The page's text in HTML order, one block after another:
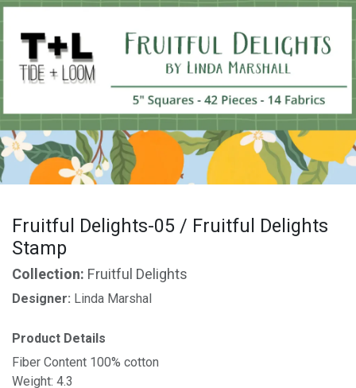
Fruitful Delights-05 / Fruitful Delights
Stamp
Collection: Fruitful Delights
Designer: Linda Marshal
Product Details
Fiber Content 100% cotton
Weight: 4.3